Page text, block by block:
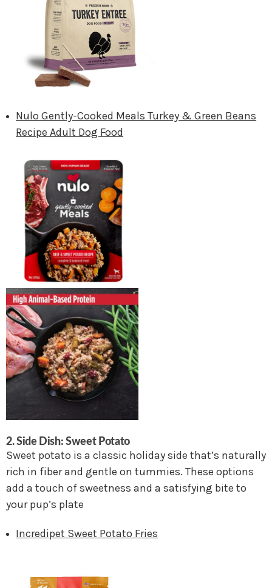
Nulo Gently-Cooked Meals Turkey & Green Beans
Recipe Adult Dog Food
2.Side Dish: Sweet Potato
Sweet potato is a classic holiday side that’s naturally
rich in fiber and gentle on tummies. These options
add a touch of sweetness and a satisfying bite to
your pup’s plate
Incredipet Sweet Potato Fries